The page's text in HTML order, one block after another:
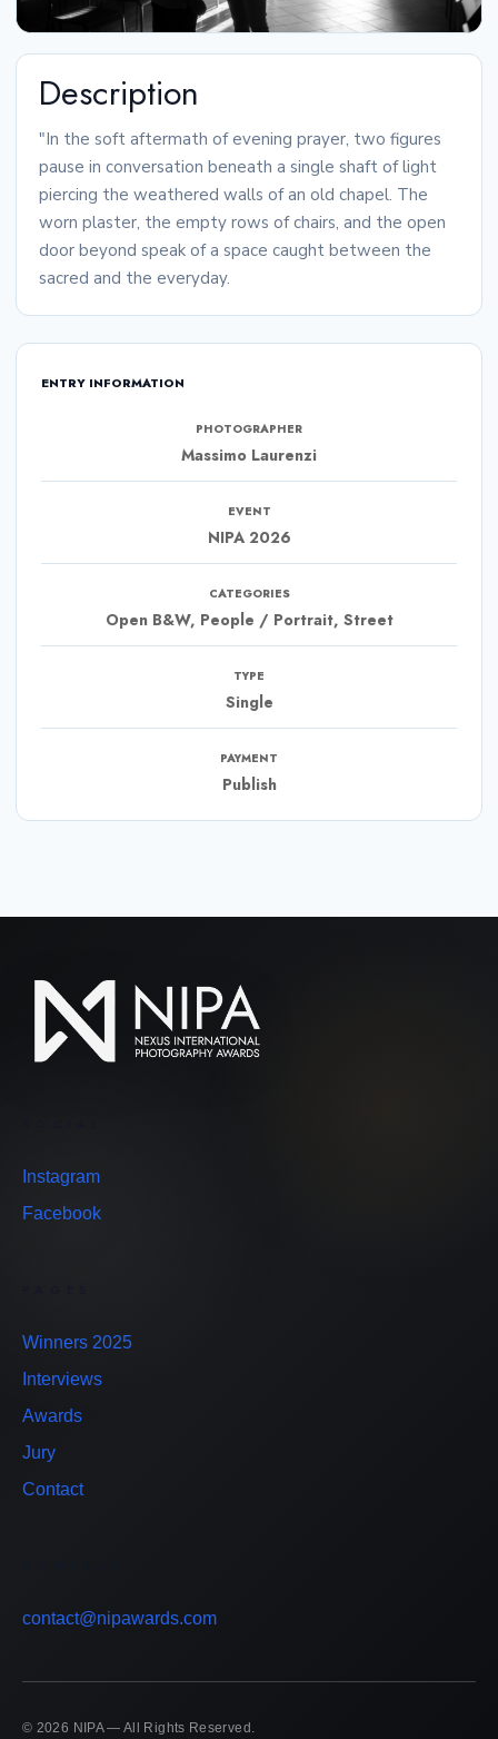
Description
"In the soft aftermath of evening prayer, two figures
pause in conversation beneath a single shaft of light
piercing the weathered walls of an old chapel. The
worn plaster, the empty rows of chairs, and the open
door beyond speak of a space caught between the
sacred and the everyday.
ENTRY INFORMATION
PHOTOGRAPHER
Massimo Laurenzi
EVENT
NIPA 2026
CATEGORIES
Open B&W, People / Portrait, Street
TYPE
Single
PAYMENT
Publish
Instagram
Facebook
Winners 2025
Interviews
Awards
Jury
Contact
contact@nipawards.com
© 2026 NIPA — All Rights Reserved.